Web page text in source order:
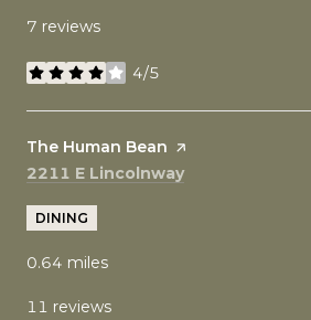
7 reviews
4/5
stars
Visit the
The Human Bean page on Yelp
Search
2211 E Lincolnwayon Google Maps
DINING
0.64 miles
11 reviews